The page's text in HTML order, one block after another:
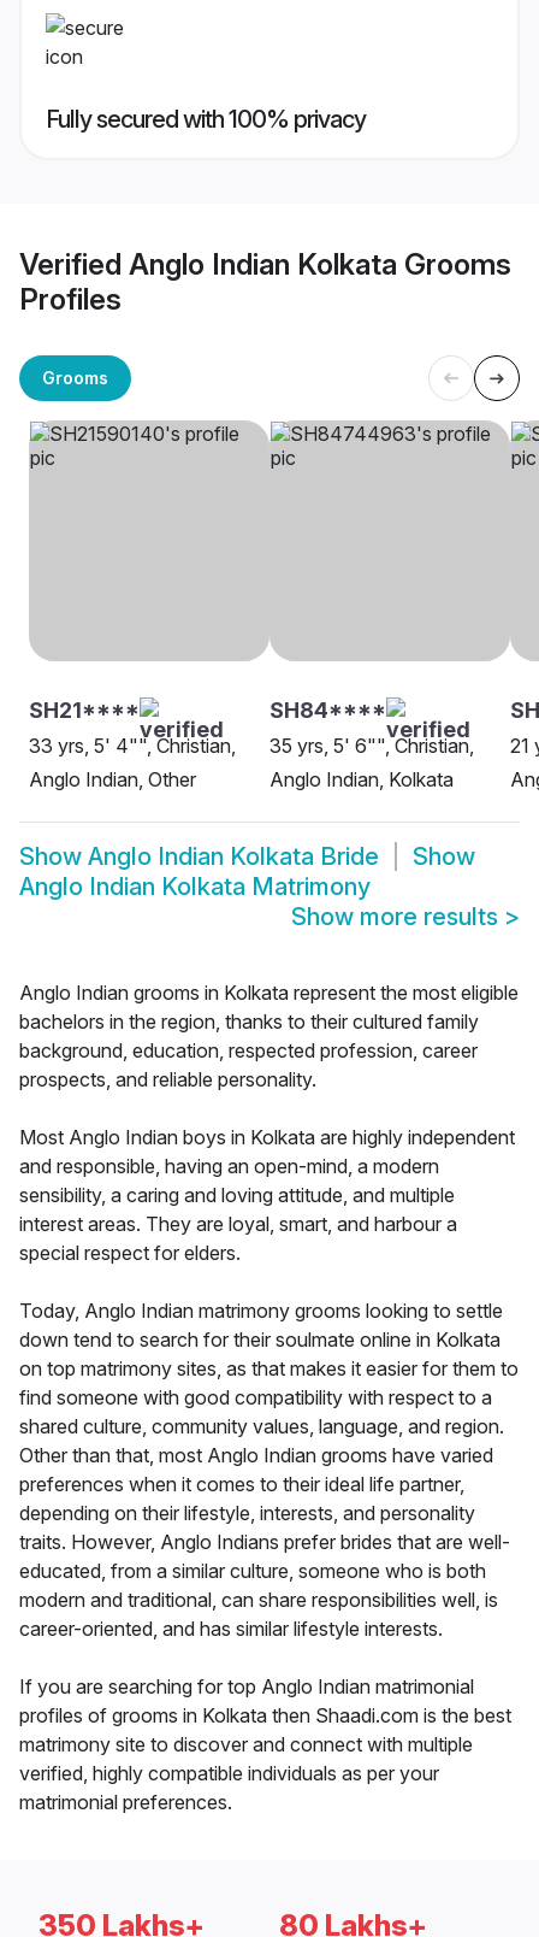
Fully secured with 100% privacy
Verified Anglo Indian Kolkata Grooms
Profiles
Grooms
SH21****
33 yrs, 5' 4"", Christian,
Anglo Indian, Other
SH84****
35 yrs, 5' 6"", Christian,
Anglo Indian, Kolkata
21
Show Anglo Indian Kolkata Bride
Show
Anglo Indian Kolkata Matrimony
Show more results >
Anglo Indian grooms in Kolkata represent the most eligible
bachelors in the region, thanks to their cultured family
background, education, respected profession, career
prospects, and reliable personality.
Most Anglo Indian boys in Kolkata are highly independent
and responsible, having an open-mind, a modern
sensibility, a caring and loving attitude, and multiple
interest areas. They are loyal, smart, and harbour a
special respect for elders.
Today, Anglo Indian matrimony grooms looking to settle
down tend to search for their soulmate online in Kolkata
on top matrimony sites, as that makes it easier for them to
find someone with good compatibility with respect to a
shared culture, community values, language, and region.
Other than that, most Anglo Indian grooms have varied
preferences when it comes to their ideal life partner,
depending on their lifestyle, interests, and personality
traits. However, Anglo Indians prefer brides that are well-
educated, from a similar culture, someone who is both
modern and traditional, can share responsibilities well, is
career-oriented, and has similar lifestyle interests.
If you are searching for top Anglo Indian matrimonial
profiles of grooms in Kolkata then Shaadi.com is the best
matrimony site to discover and connect with multiple
verified, highly compatible individuals as per your
matrimonial preferences.
350 Lakhs+ 80 Lakhs+